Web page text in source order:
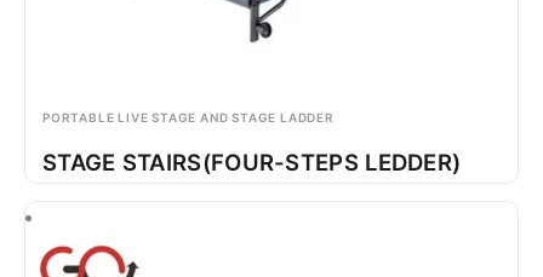
PORTABLE LIVE STAGE AND STAGE LADDER
STAGE STAIRS(FOUR-STEPS LEDDER)